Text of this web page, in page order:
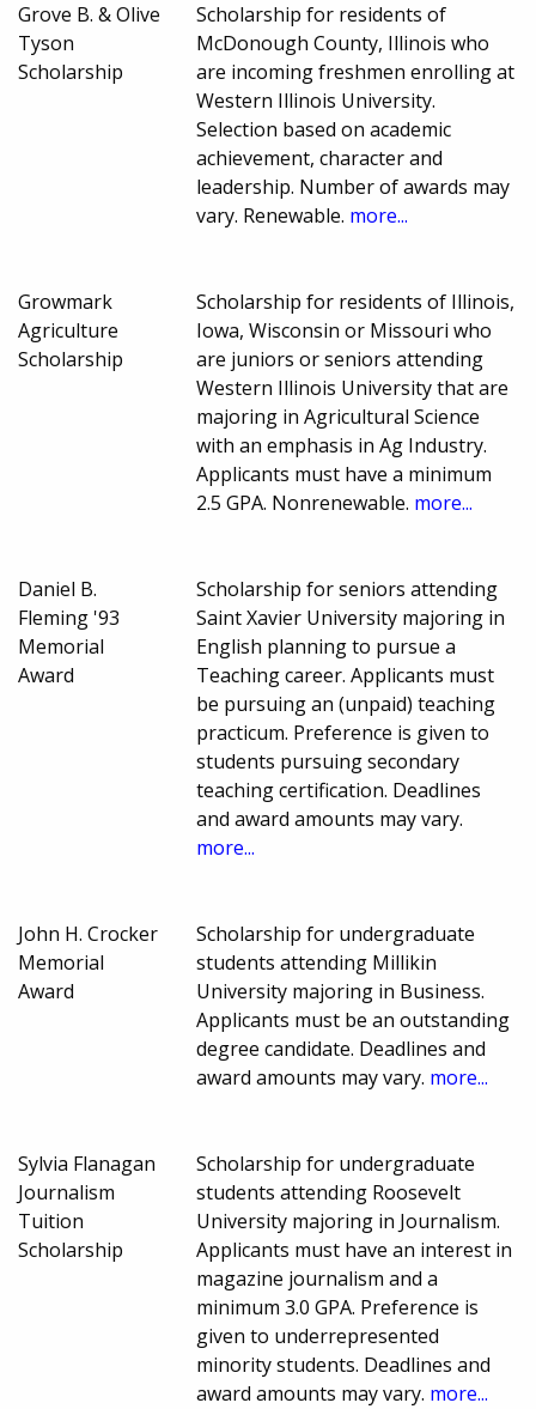
Grove B. & Olive
Tyson
Scholarship
Scholarship for residents of
McDonough County, Illinois who
are incoming freshmen enrolling at
Western Illinois University.
Selection based on academic
achievement, character and
leadership. Number of awards may
vary. Renewable. more...
Growmark
Agriculture
Scholarship
Scholarship for residents of Illinois,
Iowa, Wisconsin or Missouri who
are juniors or seniors attending
Western Illinois University that are
majoring in Agricultural Science
with an emphasis in Ag Industry.
Applicants must have a minimum
2.5 GPA. Nonrenewable. more...
Daniel B.
Fleming '93
Memorial
Award
Scholarship for seniors attending
Saint Xavier University majoring in
English planning to pursue a
Teaching career. Applicants must
be pursuing an (unpaid) teaching
practicum. Preference is given to
students pursuing secondary
teaching certification. Deadlines
and award amounts may vary.
more...
John H. Crocker
Memorial
Award
Scholarship for undergraduate
students attending Millikin
University majoring in Business.
Applicants must be an outstanding
degree candidate. Deadlines and
award amounts may vary. more...
Sylvia Flanagan
Journalism
Tuition
Scholarship
Scholarship for undergraduate
students attending Roosevelt
University majoring in Journalism.
Applicants must have an interest in
magazine journalism and a
minimum 3.0 GPA. Preference is
given to underrepresented
minority students. Deadlines and
award amounts may vary. more...